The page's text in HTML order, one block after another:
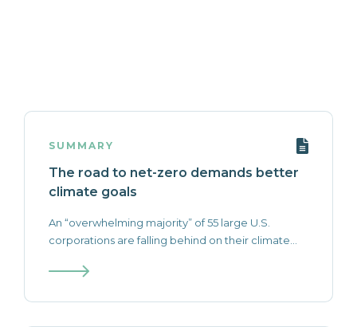
SUMMARY
The road to net-zero demands better
climate goals
An “overwhelming majority” of 55 large U.S.
corporations are falling behind on their climate...